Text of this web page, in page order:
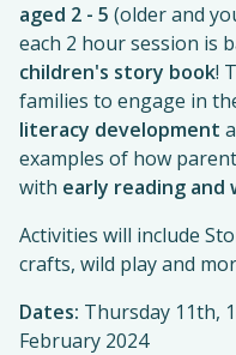
aged 2 - 5 (older and
each 2 hour session is
children's story book!
families to engage in
literacy development
examples of how
with early reading and
Activities will include
crafts, wild play and
Dates: Thursday 11th,
February 2024